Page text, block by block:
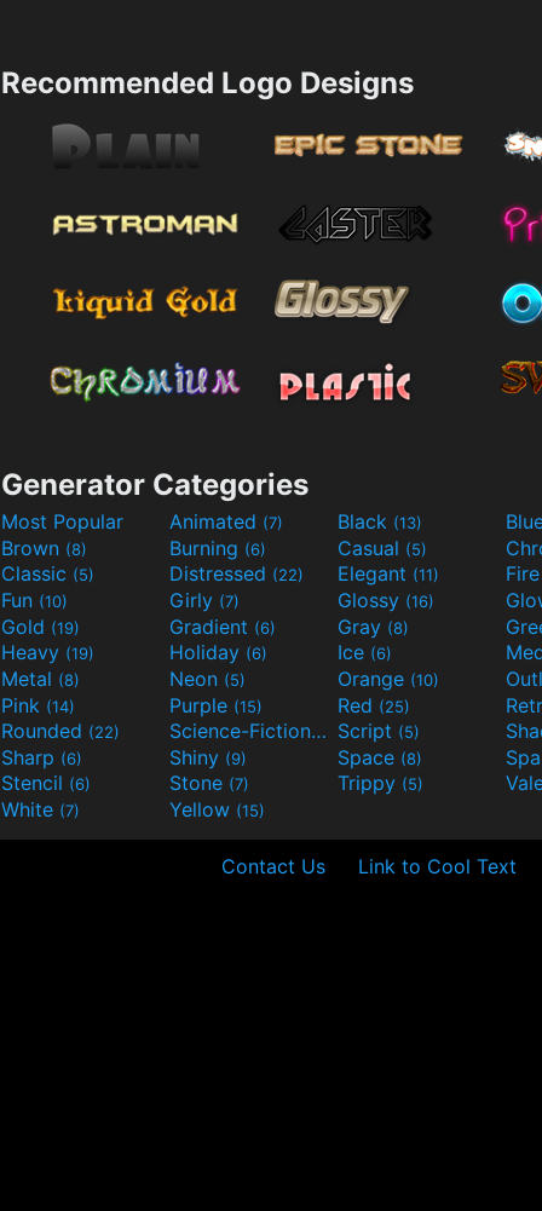
Recommended Logo Designs
Generator Categories
Most Popular Animated (7) Black (13)
Brown (8) Burning (6) Casual (5)
Classic (5) Distressed (22) Elegant (11)
Fun (10) Girly (7) Glossy (16)
Gold (19) Gradient (6) Gray (8)
Heavy (19) Holiday (6) Ice (6)
Metal (8) Neon (5) Orange (10)
Pink (14) Purple (15) Red (25)
Rounded (22) Science-Fiction(9) Script (5)
Sharp (6) Shiny (9) Space (8)
Stencil (6) Stone (7) Trippy (5)
White (7) Yellow (15)
Contact Us Link to Cool Text